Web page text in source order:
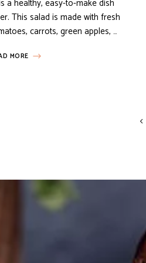
a healthy, easy-to-make dish
This salad is made with fresh
carrots, green apples, …
MORE